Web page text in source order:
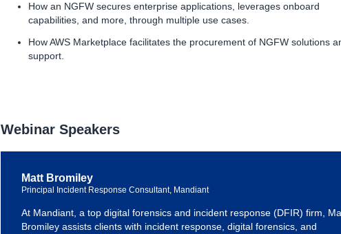
How an NGFW secures enterprise applications, leverages onboard
capabilities, and more, through multiple use cases.
How AWS Marketplace facilitates the procurement of NGFW solutions
support.
Webinar Speakers
Matt Bromiley
Principal Incident Response Consultant, Mandiant
At Mandiant, a top digital forensics and incident response (DFIR) firm,
Bromiley assists clients with incident response, digital forensics, and